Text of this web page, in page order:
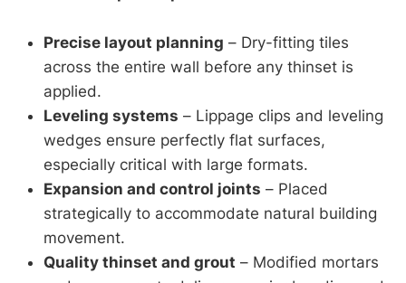
Precise layout planning – Dry-fitting tiles
across the entire wall before any thinset is
applied.
Leveling systems – Lippage clips and leveling
wedges ensure perfectly flat surfaces,
especially critical with large formats.
Expansion and control joints – Placed
strategically to accommodate natural building
movement.
Quality thinset and grout – Modified mortars